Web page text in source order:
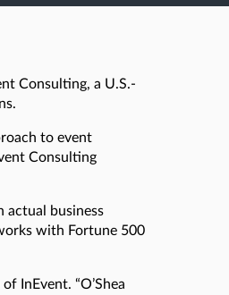
Consulting, a U.S.-
to event
Consulting
actual business
with Fortune 500
InEvent. “O’Shea